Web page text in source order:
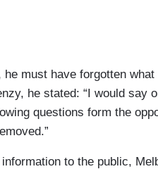
he must have forgotten
he stated: “I would say
questions form the
to the public,